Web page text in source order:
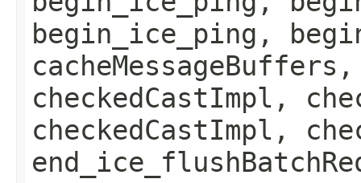
begin_ice_ping,
checkedCastImpl,
checkedCastImpl,